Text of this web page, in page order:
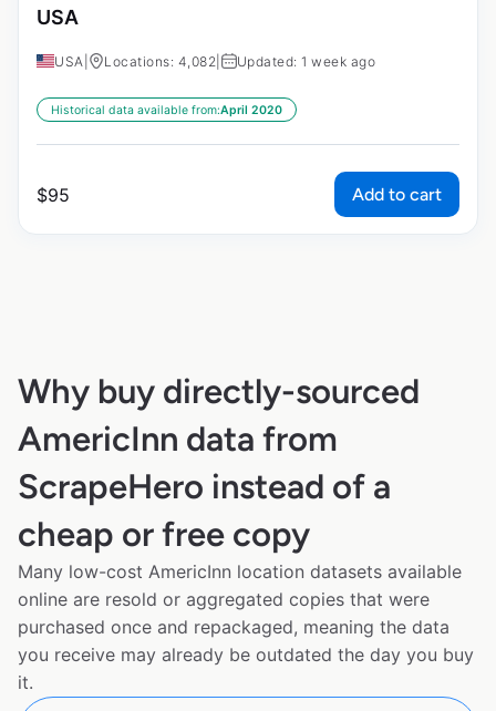
USA
USA Locations: 4,082 Updated: 1 week ago
Historical data available from:April 2020
$95 Add to cart
Why buy directly-sourced
AmericInn data from
ScrapeHero instead of a
cheap or free copy
Many low-cost AmericInn location datasets available
online are resold or aggregated copies that were
purchased once and repackaged, meaning the data
you receive may already be outdated the day you buy
it.